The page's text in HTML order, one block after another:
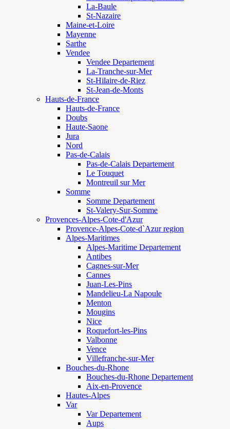
La-Baule
St-Nazaire
Maine-et-Loire
Mayenne
Sarthe
Vendee
Vendee Departement
La-Tranche-sur-Mer
St-Hilaire-de-Riez
St-Jean-de-Monts
Hauts-de-France
Hauts-de-France
Doubs
Haute-Saone
Jura
Nord
Pas-de-Calais
Pas-de-Calais Departement
Le Touquet
Montreuil sur Mer
Somme
Somme Departement
St-Valery-Sur-Somme
Provences-Alpes-Cote-d'Azur
Provence-Alpes-Cote-d`Azur region
Alpes-Maritimes
Alpes-Maritime Departement
Antibes
Cagnes-sur-Mer
Cannes
Juan-Les-Pins
Mandelieu-La Napoule
Menton
Mougins
Nice
Roquefort-les-Pins
Valbonne
Vence
Villefranche-sur-Mer
Bouches-du-Rhone
Bouches-du-Rhone Departement
Aix-en-Provence
Hautes-Alpes
Var
Var Departement
Aups